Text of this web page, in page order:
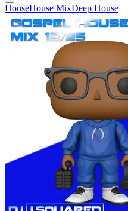
HouseHouse MixDeep House